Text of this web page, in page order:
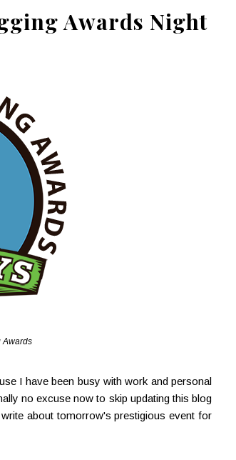
Awards Night
Awards
I have been busy with work and personal
no excuse now to skip updating this blog
about tomorrow's prestigious event for